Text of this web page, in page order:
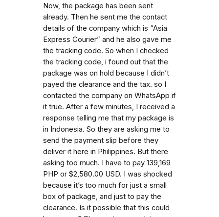
Now, the package has been sent
already. Then he sent me the contact
details of the company which is “Asia
Express Courier” and he also gave me
the tracking code. So when I checked
the tracking code, i found out that the
package was on hold because I didn’t
payed the clearance and the tax. so I
contacted the company on WhatsApp if
it true. After a few minutes, I received a
response telling me that my package is
in Indonesia. So they are asking me to
send the payment slip before they
deliver it here in Philippines. But there
asking too much. I have to pay 139,169
PHP or $2,580.00 USD. I was shocked
because it’s too much for just a small
box of package, and just to pay the
clearance. Is it possible that this could